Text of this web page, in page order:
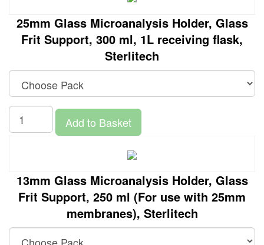
25mm Glass Microanalysis Holder, Glass
Frit Support, 300 ml, 1L receiving flask,
Sterlitech
Add to Basket
13mm Glass Microanalysis Holder, Glass
Frit Support, 250 ml (For use with 25mm
membranes), Sterlitech